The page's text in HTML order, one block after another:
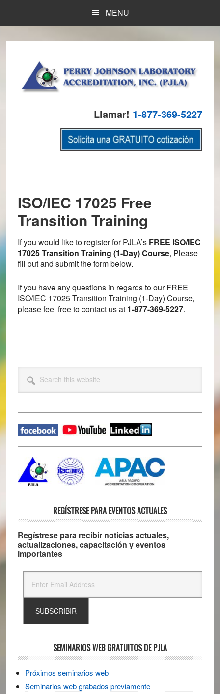
main
primary
footer
MENU
Llamar! 1-877-369-5227
ISO/IEC 17025 Free
Transition Training
If you would like to register for PJLA’s FREE ISO/IEC
17025 Transition Training (1-Day) Course, Please
fill out and submit the form below.
If you have any questions in regards to our FREE
ISO/IEC 17025 Transition Training (1-Day) Course,
please feel free to contact us at 1-877-369-5227.
Primary
Sidebar
this
website
REGÍSTRESE PARA EVENTOS ACTUALES
Regístrese para recibir noticias actuales,
actualizaciones, capacitación y eventos
importantes
SEMINARIOS WEB GRATUITOS DE PJLA
Próximos seminarios web
Seminarios web grabados previamente